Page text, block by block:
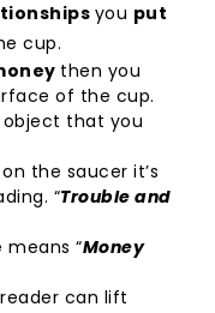
you put
cup.
then you
of the cup.
object that you
the saucer it’s
“Trouble and
means “Money
can lift